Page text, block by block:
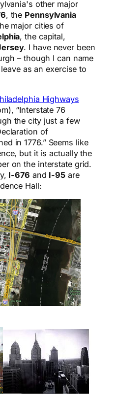
other major
, the Pennsylvania
major cities of
, the capital,
. I have never been
– though I can name
as an exercise to
Highways
“Interstate 76
the city just a few
of
in 1776.” Seems like
but it is actually the
on the interstate grid.
I-676 and I-95 are
Hall: